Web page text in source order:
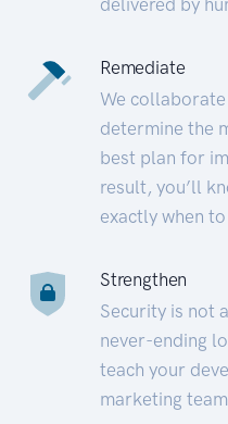
Remediate
We
determine the
best plan for
result, you’ll
exactly when
Strengthen
Security is not
never-ending
teach your
marketing